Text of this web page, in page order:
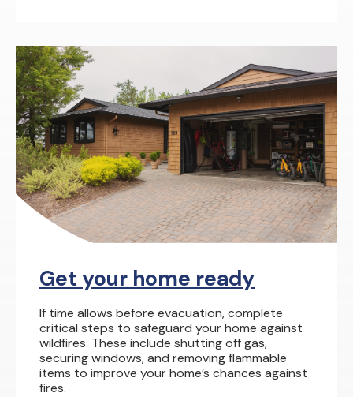
Get your home ready
If time allows before evacuation, complete
critical steps to safeguard your home against
wildfires. These include shutting off gas,
securing windows, and removing flammable
items to improve your home’s chances against
fires.